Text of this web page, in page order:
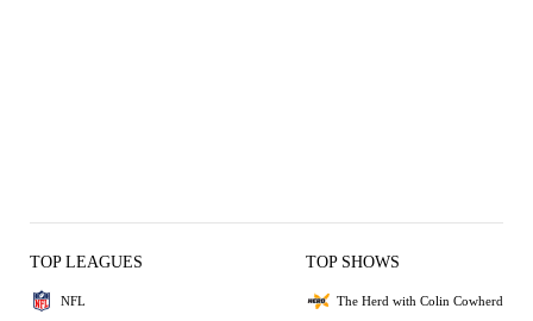
TOP LEAGUES
NFL
TOP SHOWS
The Herd with Colin Cowherd